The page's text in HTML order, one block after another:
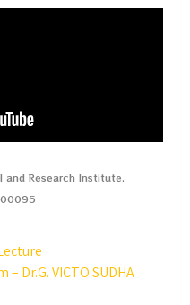
and Research Institute,
Dr.G. VICTO SUDHA